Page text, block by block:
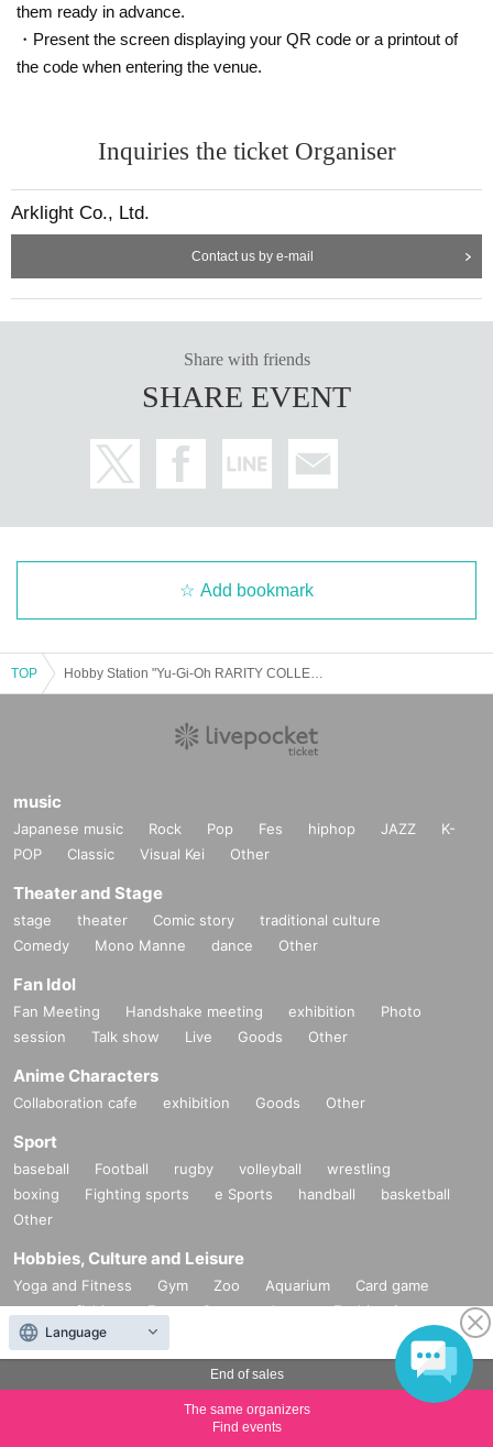
End of sales
The same organizers
Find events
them ready in advance.
・Present the screen displaying your QR code or a printout of
the code when entering the venue.
Inquiries the ticket Organiser
Arklight Co., Ltd.
Contact us by e-mail
Share with friends
SHARE EVENT
Add bookmark
TOP
music
Japanese music Rock Pop Fes hiphop JAZZ
K-
POP
Classic Visual Kei Other
Theater and Stage
stage theater Comic story
traditional culture
Comedy
Mono Manne dance Other
Fan Idol
Fan Meeting Handshake meeting exhibition
Photo
session
Talk show Live Goods Other
Anime Characters
Collaboration cafe exhibition Goods Other
Sport
baseball Football rugby volleyball
wrestling
boxing
Fighting sports e Sports handball
basketball
Other
Hobbies, Culture and Leisure
Yoga and Fitness Gym Zoo Aquarium
Card game
game
fishing Escape Game dance
Fashion &
Beauty
Cosplay
exhibition
Town
Food festival Art
Language